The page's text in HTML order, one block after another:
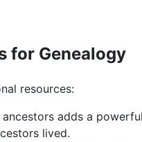
for Genealogy
resources:
adds a
lived.